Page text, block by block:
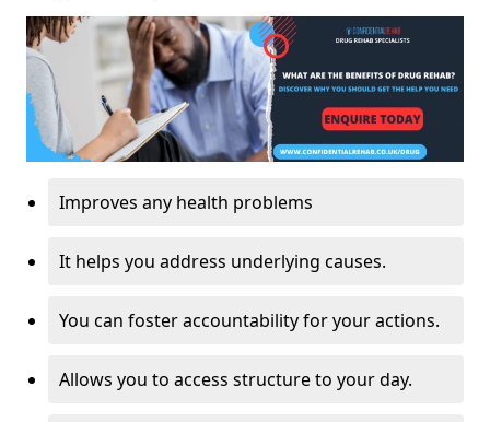
Improves any health problems
It helps you address underlying causes.
You can foster accountability for your actions.
Allows you to access structure to your day.